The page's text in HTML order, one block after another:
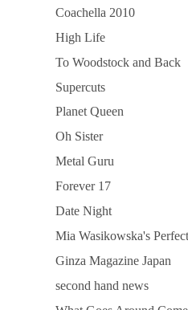
Coachella 2010
High Life
To Woodstock and Back
Supercuts
Planet Queen
Oh Sister
Metal Guru
Forever 17
Date Night
Mia Wasikowska's
Ginza Magazine Japan
second hand news